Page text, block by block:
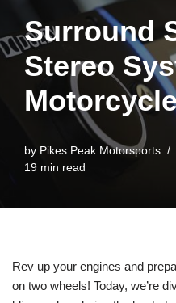
Surround
Stereo
by Pikes Peak Motorsports
19 min read
Rev up your engines and
on two wheels! Today, we’re